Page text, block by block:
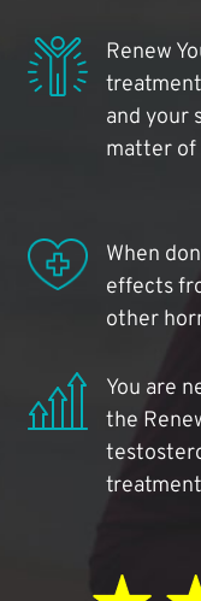
Renew
and your
matter of
When
effects
other
You are
the